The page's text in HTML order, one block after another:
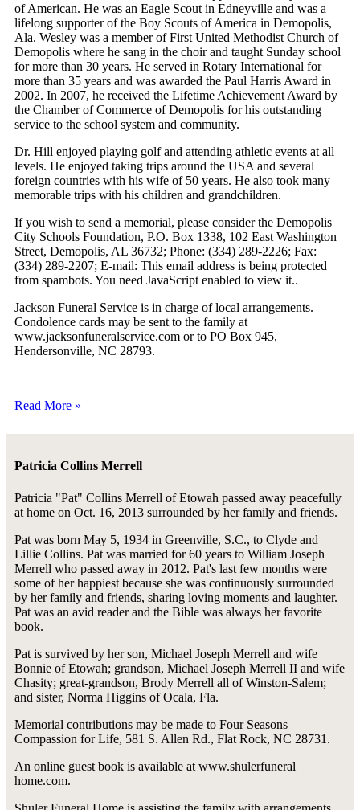
of American. He was an Eagle Scout in Edneyville and was a
lifelong supporter of the Boy Scouts of America in Demopolis,
Ala. Wesley was a member of First United Methodist Church of
Demopolis where he sang in the choir and taught Sunday school
for more than 30 years. He served in Rotary International for
more than 35 years and was awarded the Paul Harris Award in
2002. In 2007, he received the Lifetime Achievement Award by
the Chamber of Commerce of Demopolis for his outstanding
service to the school system and community.
Dr. Hill enjoyed playing golf and attending athletic events at all
levels. He enjoyed taking trips around the USA and several
foreign countries with his wife of 50 years. He also took many
memorable trips with his children and grandchildren.
If you wish to send a memorial, please consider the Demopolis
City Schools Foundation, P.O. Box 1338, 102 East Washington
Street, Demopolis, AL 36732; Phone: (334) 289-2226; Fax:
(334) 289-2207; E-mail: This email address is being protected
from spambots. You need JavaScript enabled to view it..
Jackson Funeral Service is in charge of local arrangements.
Condolence cards may be sent to the family at
www.jacksonfuneralservice.com or to PO Box 945,
Hendersonville, NC 28793.
Read More »
Patricia Collins Merrell
Patricia "Pat" Collins Merrell of Etowah passed away peacefully
at home on Oct. 16, 2013 surrounded by her family and friends.
Pat was born May 5, 1934 in Greenville, S.C., to Clyde and
Lillie Collins. Pat was married for 60 years to William Joseph
Merrell who passed away in 2012. Pat's last few months were
some of her happiest because she was continuously surrounded
by her family and friends, sharing loving moments and laughter.
Pat was an avid reader and the Bible was always her favorite
book.
Pat is survived by her son, Michael Joseph Merrell and wife
Bonnie of Etowah; grandson, Michael Joseph Merrell II and wife
Chasity; great-grandson, Brody Merrell all of Winston-Salem;
and sister, Norma Higgins of Ocala, Fla.
Memorial contributions may be made to Four Seasons
Compassion for Life, 581 S. Allen Rd., Flat Rock, NC 28731.
An online guest book is available at www.shulerfuneral
home.com.